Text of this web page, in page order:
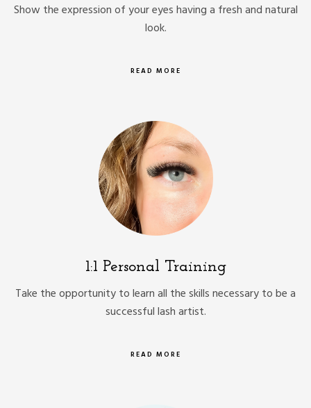
Show the expression of your eyes having a fresh and natural
look.
READ MORE
1:1 Personal Training
Take the opportunity to learn all the skills necessary to be a
successful lash artist.
READ MORE